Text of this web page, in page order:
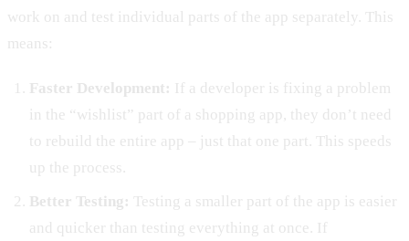
work on and test individual parts of the app separately. This
means:
Faster Development: If a developer is fixing a problem
in the “wishlist” part of a shopping app, they don’t need
to rebuild the entire app – just that one part. This speeds
up the process.
Better Testing: Testing a smaller part of the app is easier
and quicker than testing everything at once. If